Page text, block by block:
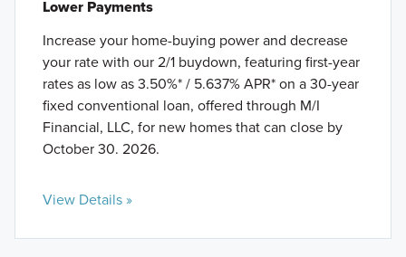
Lower Payments
Increase your home-buying power and decrease
your rate with our 2/1 buydown, featuring first-year
rates as low as 3.50%* / 5.637% APR* on a 30-year
fixed conventional loan, offered through M/I
Financial, LLC, for new homes that can close by
October 30. 2026.
View Details »